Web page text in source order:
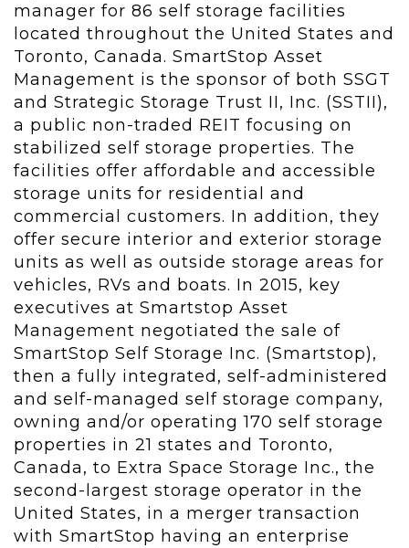
manager for 86 self storage facilities
located throughout the United States and
Toronto, Canada. SmartStop Asset
Management is the sponsor of both SSGT
and Strategic Storage Trust II, Inc. (SSTII),
a public non-traded REIT focusing on
stabilized self storage properties. The
facilities offer affordable and accessible
storage units for residential and
commercial customers. In addition, they
offer secure interior and exterior storage
units as well as outside storage areas for
vehicles, RVs and boats. In 2015, key
executives at Smartstop Asset
Management negotiated the sale of
SmartStop Self Storage Inc. (Smartstop),
then a fully integrated, self-administered
and self-managed self storage company,
owning and/or operating 170 self storage
properties in 21 states and Toronto,
Canada, to Extra Space Storage Inc., the
second-largest storage operator in the
United States, in a merger transaction
with SmartStop having an enterprise